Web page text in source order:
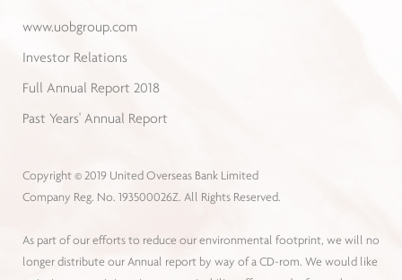
www.uobgroup.com
Investor Relations
Full Annual Report 2018
Past Years' Annual Report
Copyright © 2019 United Overseas Bank Limited
Company Reg. No. 193500026Z. All Rights Reserved.
As part of our efforts to reduce our environmental footprint, we will no
longer distribute our Annual report by way of a CD-rom. We would like